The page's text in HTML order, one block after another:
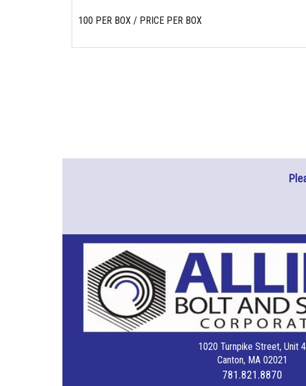
100 PER BOX / PRICE PER BOX
1020 Turnpike Street, Unit 4
Canton, MA 02021
781.821.8870